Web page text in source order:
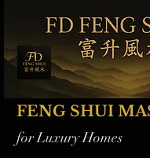
FENG SHUI
for Luxury Homes